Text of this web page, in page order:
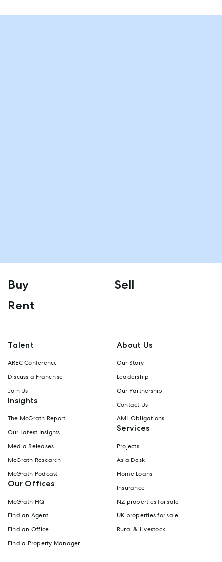
Buy
Sell
Rent
Talent
AREC Conference
Discuss a Franchise
Join Us
Insights
The McGrath Report
Our Latest Insights
Media Releases
McGrath Research
McGrath Podcast
Our Offices
McGrath HQ
Find an Agent
Find an Office
Find a Property Manager
About Us
Our Story
Leadership
Our Partnership
Contact Us
AML Obligations
Services
Projects
Asia Desk
Home Loans
Insurance
NZ properties for sale
UK properties for sale
Rural & Livestock